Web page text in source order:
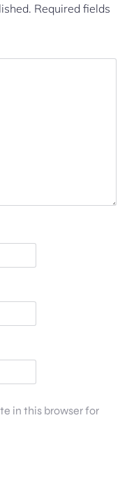
Required fields
in this browser for